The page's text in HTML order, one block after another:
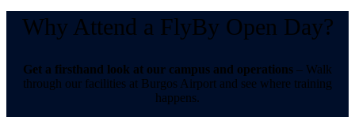
Why Attend a FlyBy Open Day?
Get a firsthand look at our campus and operations – Walk
through our facilities at Burgos Airport and see where training
happens.